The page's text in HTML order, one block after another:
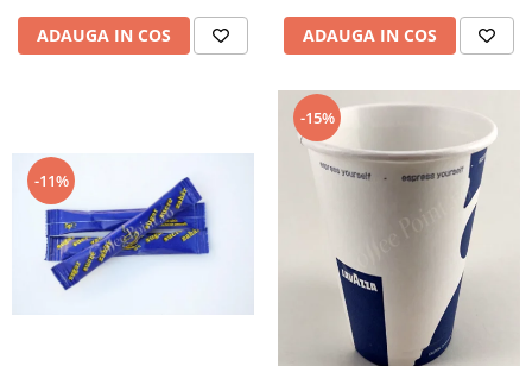
ADAUGA IN COS ADAUGA IN COS
-11%
-15%